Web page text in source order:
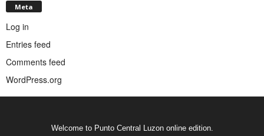
Meta
Log in
Entries feed
Comments feed
WordPress.org
Welcome to Punto Central Luzon online edition.